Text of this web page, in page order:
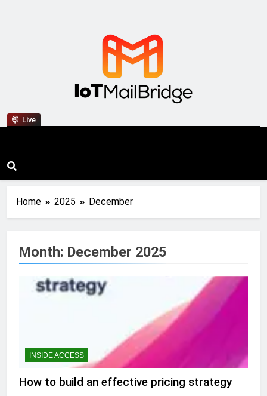
Live IoT Mail Bridge
Home 2025 December
Month: December 2025
INSIDE ACCESS
How to build an effective pricing strategy